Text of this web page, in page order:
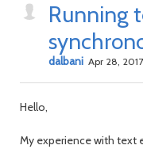
Running
dalbani Apr 28,
Hello,
My experience with text